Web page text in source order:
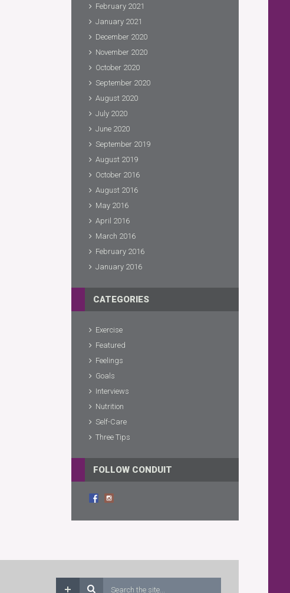
February 2021
January 2021
December 2020
November 2020
October 2020
September 2020
August 2020
July 2020
June 2020
September 2019
August 2019
October 2016
August 2016
May 2016
April 2016
March 2016
February 2016
January 2016
CATEGORIES
Exercise
Featured
Feelings
Goals
Interviews
Nutrition
Self-Care
Three Tips
FOLLOW CONDUIT